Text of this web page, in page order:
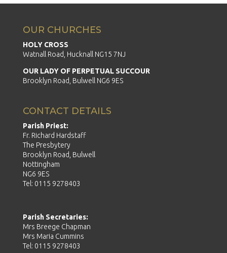
OUR CHURCHES
HOLY CROSS
Watnall Road, Hucknall NG15 7NJ
OUR LADY OF PERPETUAL SUCCOUR
Brooklyn Road, Bulwell NG6 9ES
CONTACT DETAILS
Parish Priest:
Fr. Richard Hardstaff
The Presbytery
Brooklyn Road, Bulwell
Nottingham
NG6 9ES
Tel: 0115 9278403
Parish Secretaries:
Mrs Breege Chapman
Mrs Maria Cummins
Tel: 0115 9278403